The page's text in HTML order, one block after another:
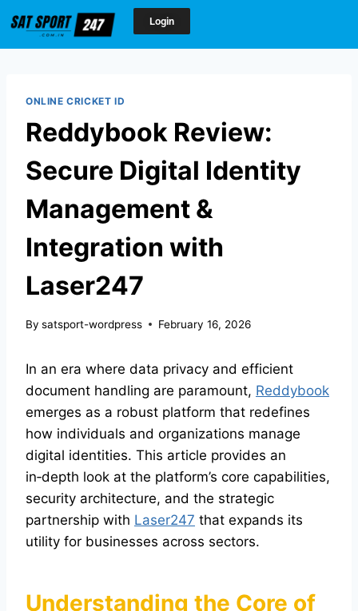
Login
ONLINE CRICKET ID
Reddybook Review:
Secure Digital Identity
Management &
Integration with
Laser247
By satsport-wordpress February 16, 2026
In an era where data privacy and efficient
document handling are paramount, Reddybook
emerges as a robust platform that redefines
how individuals and organizations manage
digital identities. This article provides an
in‑depth look at the platform’s core capabilities,
security architecture, and the strategic
partnership with Laser247 that expands its
utility for businesses across sectors.
Understanding the Core of